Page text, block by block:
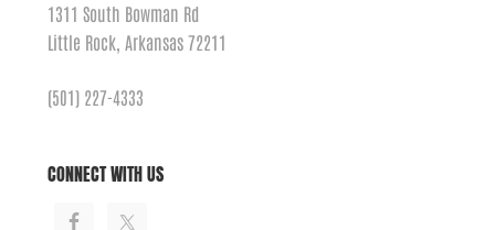
1311 South Bowman Rd
Little Rock, Arkansas 72211
(501) 227-4333
CONNECT WITH US